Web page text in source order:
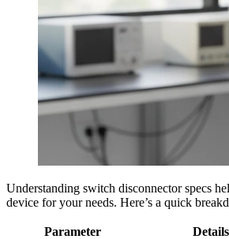
Understanding switch disconnector specs
device for your needs. Here’s a quick
Parameter
Details